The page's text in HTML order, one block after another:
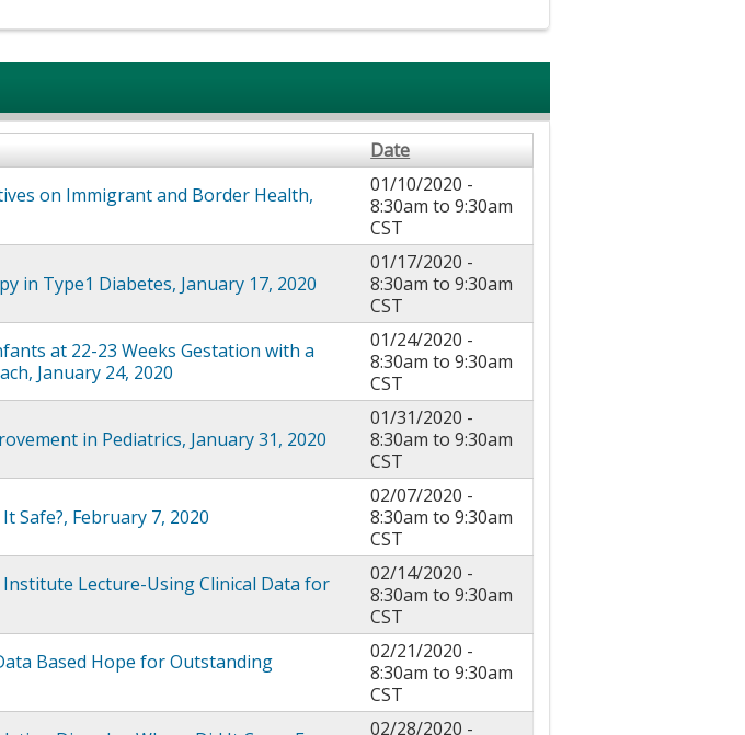
Date
on Immigrant and Border Health,
01/10/2020 -
8:30am to9:30am
CST
in Type1 Diabetes, January 17, 2020
01/17/2020 -
8:30am to9:30am
CST
at 22-23 Weeks Gestation with a
January 24, 2020
01/24/2020 -
8:30am to9:30am
CST
in Pediatrics, January 31, 2020
01/31/2020 -
8:30am to9:30am
CST
Safe?, February 7, 2020
02/07/2020 -
8:30am to9:30am
CST
Institute Lecture-Using Clinical Data for
02/14/2020 -
8:30am to9:30am
CST
Based Hope for Outstanding
02/21/2020 -
8:30am to9:30am
CST
02/28/2020 -